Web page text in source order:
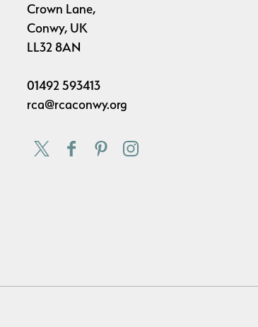
Crown Lane,
Conwy, UK
LL32 8AN
01492 593413
rca@rcaconwy.org